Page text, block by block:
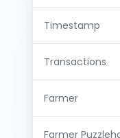
Timestamp
Transactions
Farmer
Farmer